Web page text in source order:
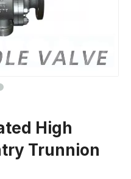
High
Trunnion